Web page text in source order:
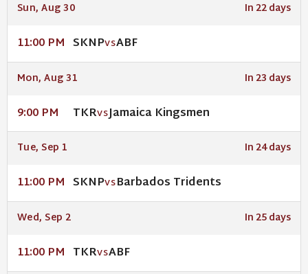
Sun, Aug 30 In 22 days
11:00 PM SKNPVSABF
Mon, Aug 31 In 23 days
9:00 PM TKRVSJamaica Kingsmen
Tue, Sep 1 In 24 days
11:00 PM SKNPVSBarbados Tridents
Wed, Sep 2 In 25 days
11:00 PM TKRVSABF